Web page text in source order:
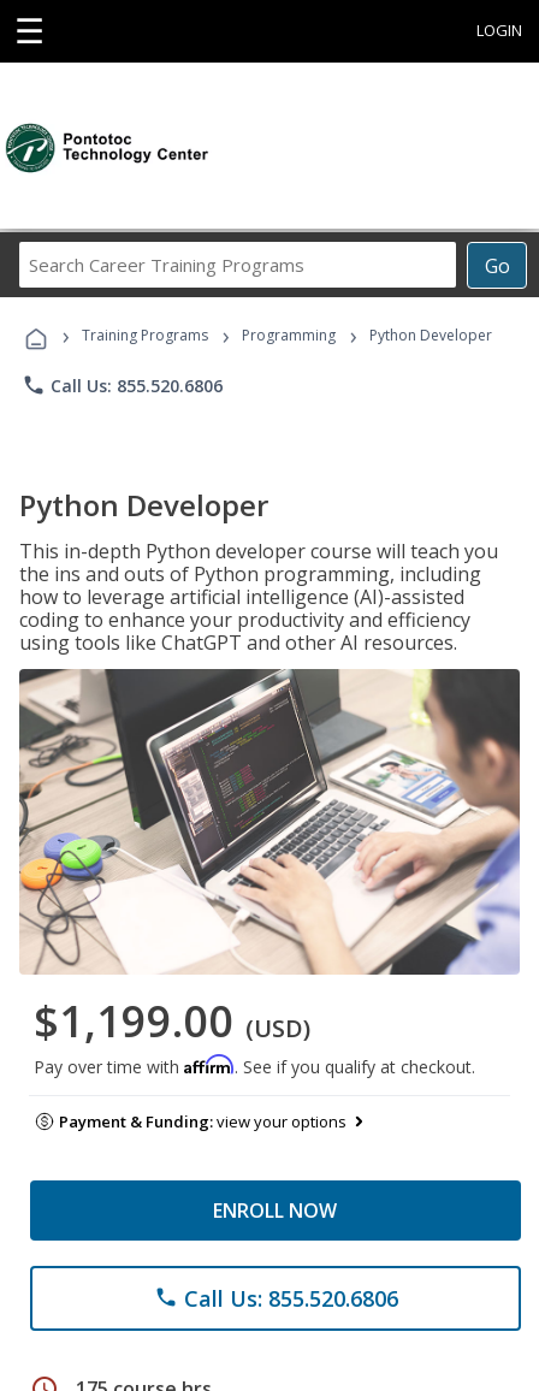
☰ LOGIN
Go
Career
Programs
› Training Programs › Programming › Python Developer
phone Call Us: 855.520.6806
Python Developer
This in-depth Python developer course will teach you
the ins and outs of Python programming, including
how to leverage artificial intelligence (AI)-assisted
coding to enhance your productivity and efficiency
using tools like ChatGPT and other AI resources.
$1,199.00 (USD)
Pay over time with Affirm. See if you qualify at checkout.
Payment & Funding:view your options
ENROLL NOW
phone Call Us: 855.520.6806